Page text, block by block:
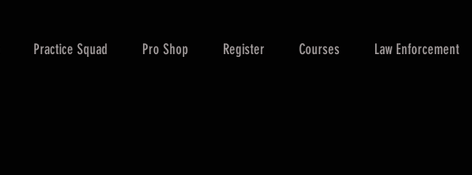
Practice Squad Pro Shop Register Courses Law Enforcement